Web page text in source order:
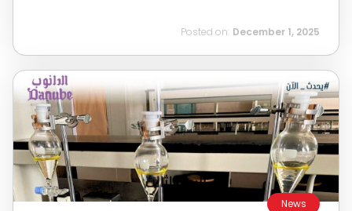
Posted on: December 1, 2025
News